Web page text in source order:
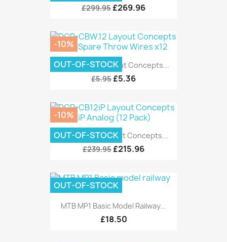
£299.95 £269.96
DCP-CBW.12 Layout Concepts...
£5.95 £5.36
-10%
OUT-OF-STOCK
DCP-CB12iP Layout Concepts...
£239.95 £215.96
-10%
OUT-OF-STOCK
MTB MP1 Basic Model Railway...
£18.50
OUT-OF-STOCK